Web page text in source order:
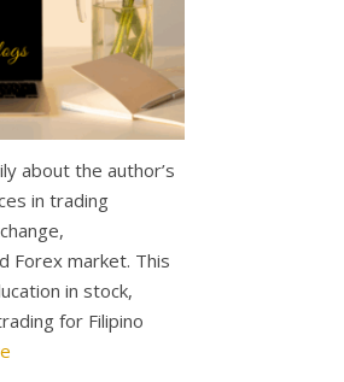
about the author’s
in trading
Forex market. This
in stock,
for Filipino